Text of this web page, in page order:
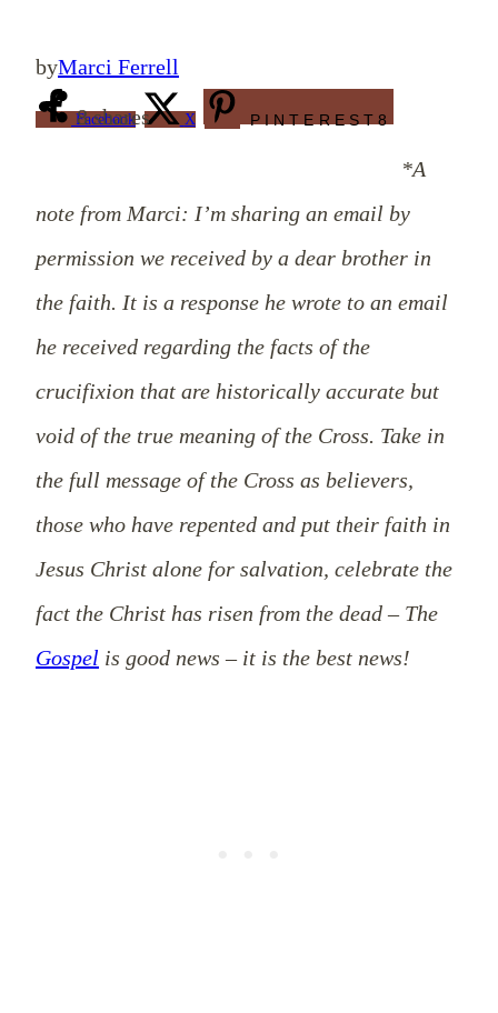
byMarci Ferrell
8 shares
Facebook X PINTEREST8
*A
note from Marci: I’m sharing an email by
permission we received by a dear brother in
the faith. It is a response he wrote to an email
he received regarding the facts of the
crucifixion that are historically accurate but
void of the true meaning of the Cross. Take in
the full message of the Cross as believers,
those who have repented and put their faith in
Jesus Christ alone for salvation, celebrate the
fact the Christ has risen from the dead – The
Gospel is good news – it is the best news!